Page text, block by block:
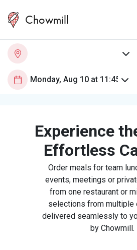
Chowmill
Experience
Effortless
Order meals for team
events, meetings or
from one restaurant or
selections from multiple
delivered seamlessly to
by Chowmill.